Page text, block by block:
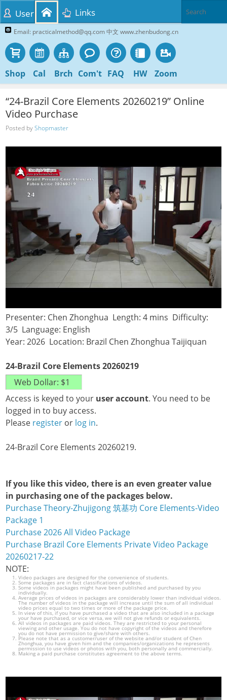
Email: practicalmethod@qq.com 中文 www.zhenbudong.cn
Shop Cal Brch Com't FAQ HW Zoom
User Links
“24-Brazil Core Elements 20260219” Online
Video Purchase
Posted byShopmaster
Presenter: Chen Zhonghua Length: 4 mins Difficulty:
3/5 Language: English
Year: 2026 Location: Brazil Chen Zhonghua Taijiquan
24-Brazil Core Elements 20260219
Access is keyed to your user account. You need to be
logged in to buy access.
Please register or log in.
24-Brazil Core Elements 20260219.
If you like this video, there is an even greater value
in purchasing one of the packages below.
Purchase Theory-Zhujigong 筑基功 Core Elements-Video
Package 1
Purchase 2026 All Video Package
Purchase Brazil Core Elements Private Video Package
20260217-22
NOTE:
Video packages are designed for the convenience of students.
Some packages are in fact classifications of videos.
Some videos in packages might have been published and purchased by you
individually.
Average prices of videos in packages are considerably lower than individual videos.
The number of videos in the package will increase until the sum of all individual
video prices equal to two times or more of the package price.
In view of this, if you have purchased a video that are also included in a package
your have purchased, or vice versa, we will not give refunds or equivalents.
All videos in packages are paid videos. They are restricted to your personal
viewing and other usage. You do not have copyright of the videos and therefore
you do not have permission to give/share with others.
Please note that as a customer/user of the website and/or student of Chen
Zhonghua, you have given him and the companies/organizations he represents
permission to use videos or photos with you, both personally and commercially.
Making a paid purchase constitutes agreement to the above terms.